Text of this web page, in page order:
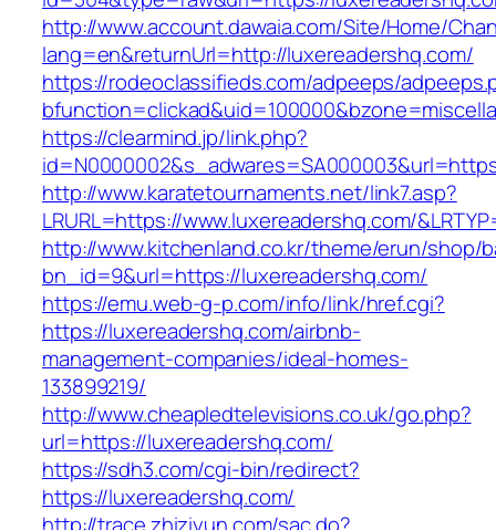
http://www.account.dawaia.com/Site/Home/
lang=en&returnUrl=http://luxereadershq.com/
https://rodeoclassifieds.com/adpeeps/
https://clearmind.jp/link.php?
http://www.karatetournaments.net/link7.asp?
LRURL=https://www.luxereadershq.com/
http://www.kitchenland.co.kr/theme/erun/shop/
bn_id=9&url=https://luxereadershq.com/
https://emu.web-g-p.com/info/link/href.cgi?
https://luxereadershq.com/airbnb-
management-companies/ideal-homes-
133899219/
http://www.cheapledtelevisions.co.uk/go.php?
url=https://luxereadershq.com/
https://sdh3.com/cgi-bin/redirect?
https://luxereadershq.com/